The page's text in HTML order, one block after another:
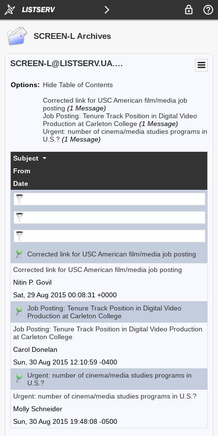
SCREEN-L Archives
SCREEN-L@LISTSERV.UA.EDU
Options: Hide Table of Contents
Corrected link for USC American film/media job
posting (1 Message)
Job Posting: Tenure Track Position in Digital Video
Production at Carleton College (1 Message)
Urgent: number of cinema/media studies programs in
U.S.? (1 Message)
Subject
From
Date
Corrected link for USC American film/media job posting
Corrected link for USC American film/media job posting
Nitin P. Govil
Sat, 29 Aug 2015 00:08:31 +0000
Job Posting: Tenure Track Position in Digital Video
Production at Carleton College
Job Posting: Tenure Track Position in Digital Video Production
at Carleton College
Carol Donelan
Sun, 30 Aug 2015 12:10:59 -0400
Urgent: number of cinema/media studies programs in
U.S.?
Urgent: number of cinema/media studies programs in U.S.?
Molly Schneider
Sun, 30 Aug 2015 19:48:08 -0500